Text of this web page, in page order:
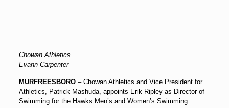
Chowan Athletics
Evann Carpenter
MURFREESBORO– Chowan Athletics and Vice President for
Athletics, Patrick Mashuda, appoints Erik Ripley as Director of
Swimming for the Hawks Men’s and Women’s Swimming